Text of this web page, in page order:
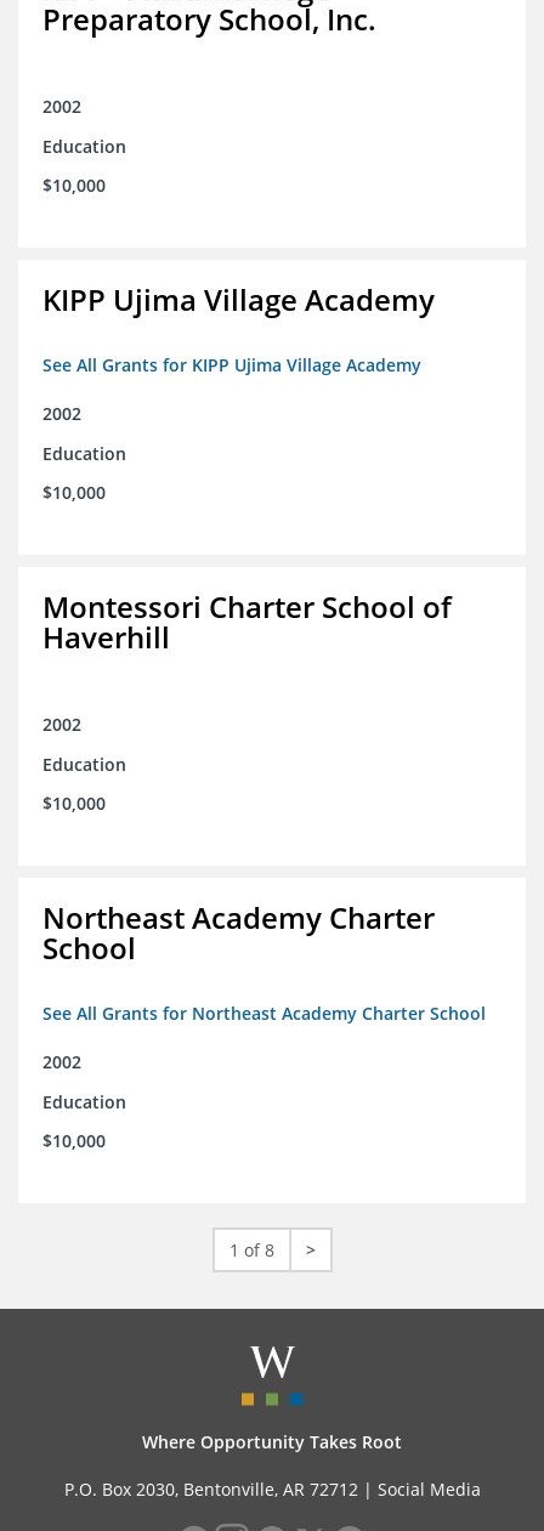
Preparatory School, Inc.
2002
Education
$10,000
KIPP Ujima Village Academy
See All Grants for KIPP Ujima Village Academy
2002
Education
$10,000
Montessori Charter School of
Haverhill
2002
Education
$10,000
Northeast Academy Charter
School
See All Grants for Northeast Academy Charter School
2002
Education
$10,000
1 of 8 >
Where Opportunity Takes Root
P.O. Box 2030, Bentonville, AR 72712 | Social Media